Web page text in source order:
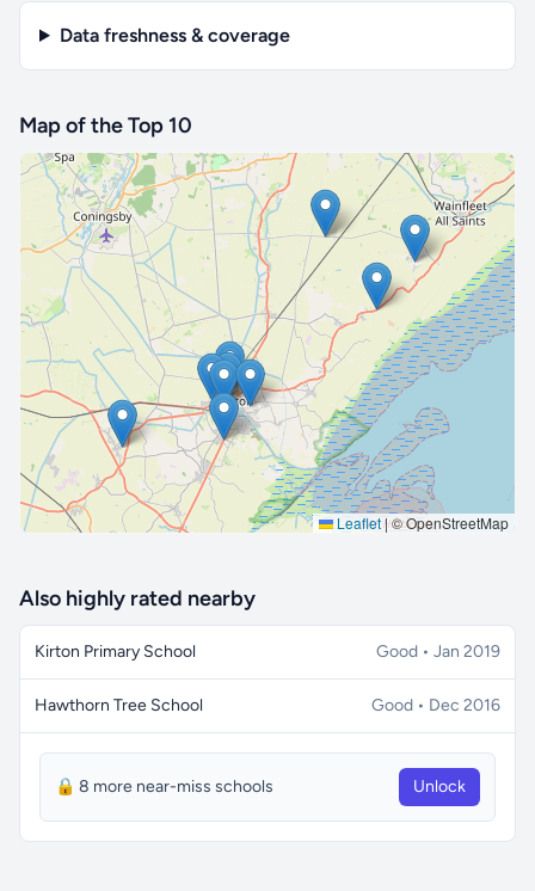
Data freshness & coverage
Map of the Top 10
Leaflet|© OpenStreetMap
🔒 Interactive map is aPro feature. Upgrade
Also highly rated nearby
Kirton Primary School Good • Jan 2019
Hawthorn Tree School Good • Dec 2016
🔒 8 more near-miss schools Unlock